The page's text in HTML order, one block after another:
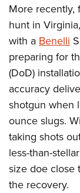
More recently,
hunt in
with a Benelli
preparing for
(DoD)
accuracy
shotgun when
ounce slugs.
taking shots
less-than-
size doe close
the recovery.